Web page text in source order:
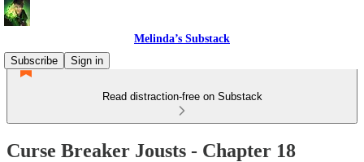
Melinda’s Substack
Subscribe
Sign in
Read distraction-free on Substack
Curse Breaker Jousts - Chapter 18